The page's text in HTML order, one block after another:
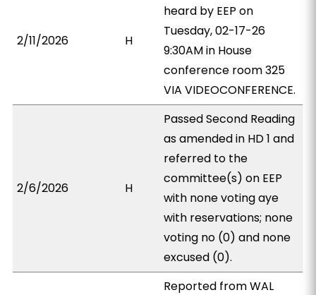
2/11/2026 H
heard by EEP on
Tuesday, 02-17-26
9:30AM in House
conference room 325
VIA VIDEOCONFERENCE.
2/6/2026 H
Passed Second Reading
as amended in HD 1 and
referred to the
committee(s) on EEP
with none voting aye
with reservations; none
voting no (0) and none
excused (0).
Reported from WAL